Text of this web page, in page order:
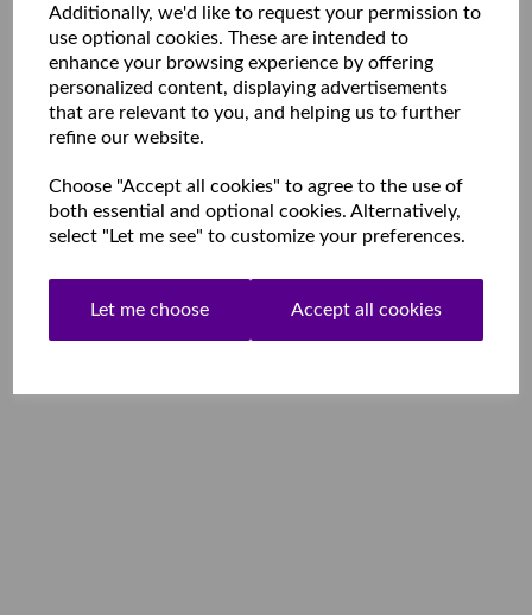
Additionally, we'd like to request your permission to
use optional cookies. These are intended to
enhance your browsing experience by offering
personalized content, displaying advertisements
that are relevant to you, and helping us to further
refine our website.
Choose "Accept all cookies" to agree to the use of
both essential and optional cookies. Alternatively,
select "Let me see" to customize your preferences.
Let me choose Accept all cookies